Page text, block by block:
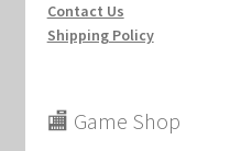
Contact Us
Shipping Policy
🏬 Game Shop